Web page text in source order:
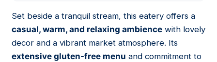
Set beside a tranquil stream, this eatery offers a
casual, warm, and relaxing ambience with lovely
decor and a vibrant market atmosphere. Its
extensive gluten-free menu and commitment to